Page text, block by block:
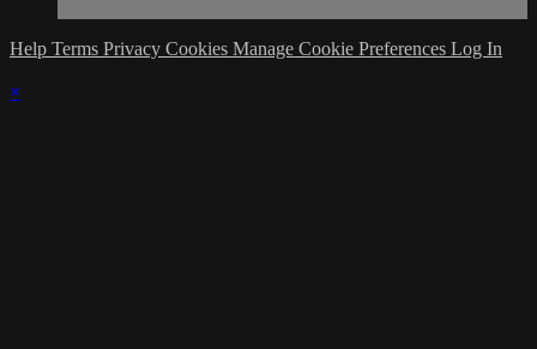
Help Terms Privacy Cookies Manage Cookie Preferences Log In
×